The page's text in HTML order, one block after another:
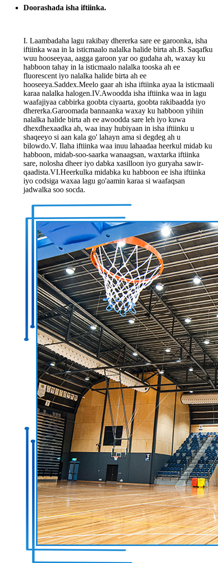
Doorashada isha iftiinka.
I. Laambadaha lagu rakibay dhererka sare ee garoonka, isha
iftiinka waa in la isticmaalo nalalka halide birta ah.B. Saqafku
wuu hooseeyaa, aagga garoon yar oo gudaha ah, waxay ku
habboon tahay in la isticmaalo nalalka tooska ah ee
fluorescent iyo nalalka halide birta ah ee
hooseeya.Saddex.Meelo gaar ah isha iftiinka ayaa la isticmaali
karaa nalalka halogen.IV.Awoodda isha iftiinka waa in lagu
waafajiyaa cabbirka goobta ciyaarta, goobta rakibaadda iyo
dhererka.Garoomada bannaanka waxay ku habboon yihiin
nalalka halide birta ah ee awoodda sare leh iyo kuwa
dhexdhexaadka ah, waa inay hubiyaan in isha iftiinku u
shaqeeyo si aan kala go' lahayn ama si degdeg ah u
bilowdo.V. Ilaha iftiinka waa inuu lahaadaa heerkul midab ku
habboon, midab-soo-saarka wanaagsan, waxtarka iftiinka
sare, nolosha dheer iyo dabka xasilloon iyo guryaha sawir-
qaadista.VI.Heerkulka midabka ku habboon ee isha iftiinka
iyo codsiga waxaa lagu go'aamin karaa si waafaqsan
jadwalka soo socda.